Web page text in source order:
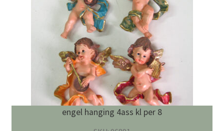
engel hanging 4ass kl per 8